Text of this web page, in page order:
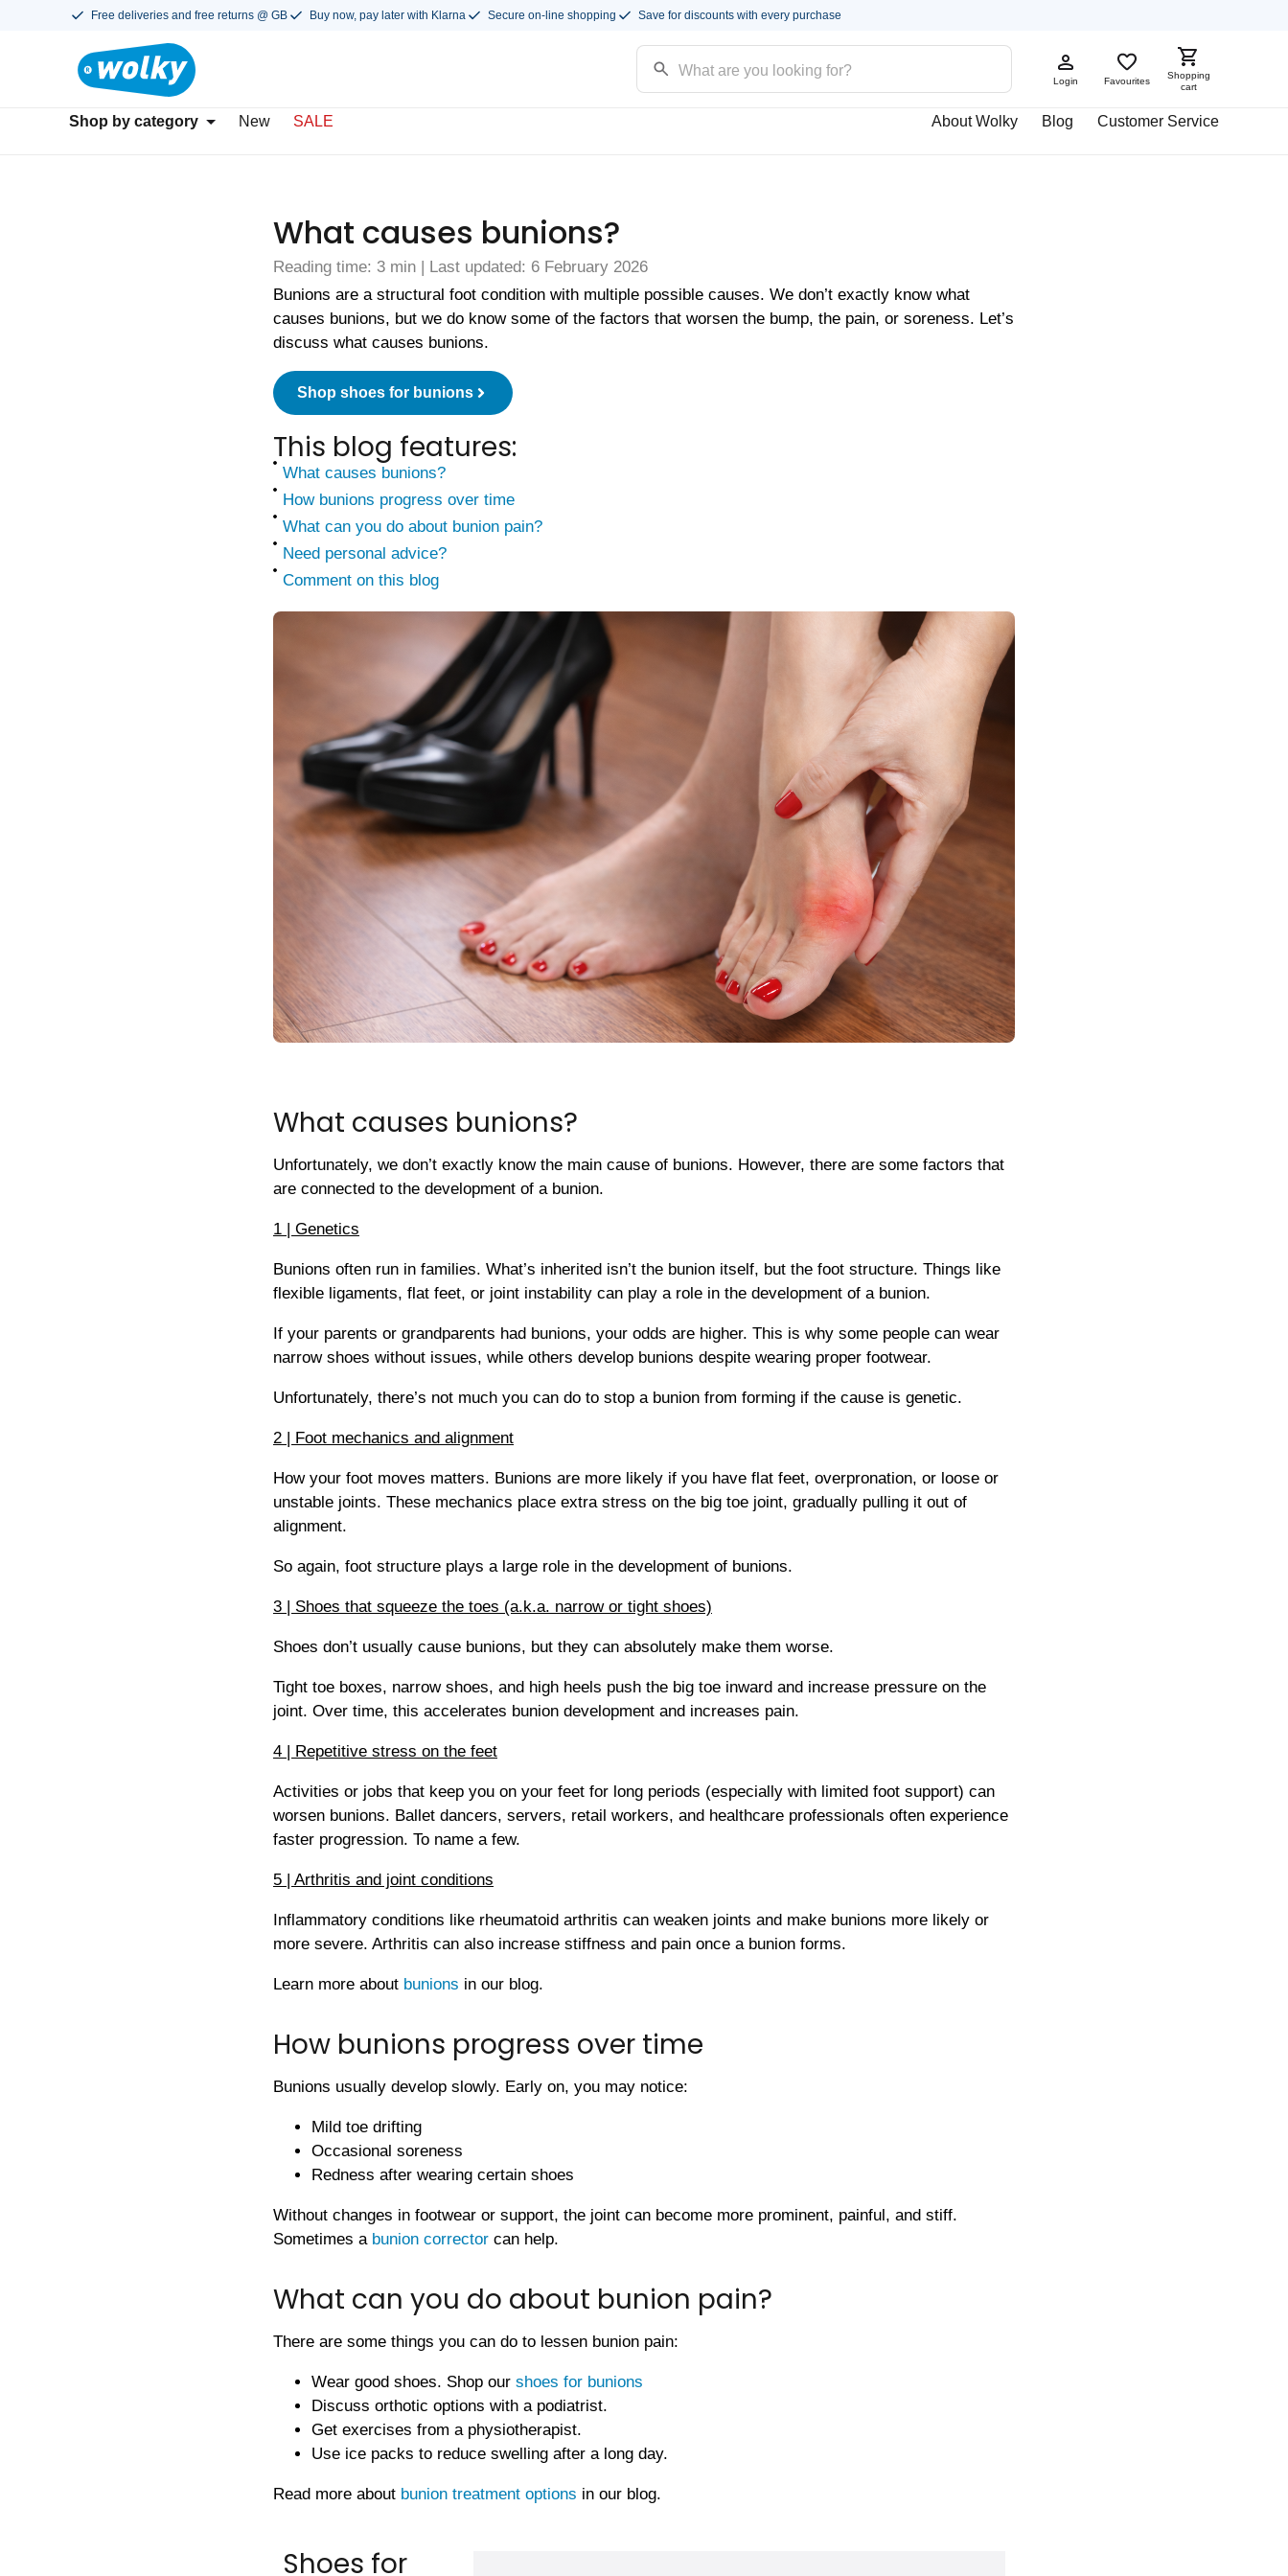
Free deliveries and free returns @ GB Buy now, pay later with Klarna Secure on-line shopping Save for discounts with every purchase
Login Favourites
Shopping
cart
Shop by category New SALE About Wolky Blog Customer Service
What causes bunions?
Reading time: 3 min | Last updated: 6 February 2026
Bunions are a structural foot condition with multiple possible causes. We don’t exactly know what
causes bunions, but we do know some of the factors that worsen the bump, the pain, or soreness. Let’s
discuss what causes bunions.
Shop shoes for bunions
This blog features:
What causes bunions?
How bunions progress over time
What can you do about bunion pain?
Need personal advice?
Comment on this blog
What causes bunions?
Unfortunately, we don’t exactly know the main cause of bunions. However, there are some factors that
are connected to the development of a bunion.
1 | Genetics
Bunions often run in families. What’s inherited isn’t the bunion itself, but the foot structure. Things like
flexible ligaments, flat feet, or joint instability can play a role in the development of a bunion.
If your parents or grandparents had bunions, your odds are higher. This is why some people can wear
narrow shoes without issues, while others develop bunions despite wearing proper footwear.
Unfortunately, there’s not much you can do to stop a bunion from forming if the cause is genetic.
2 | Foot mechanics and alignment
How your foot moves matters. Bunions are more likely if you have flat feet, overpronation, or loose or
unstable joints. These mechanics place extra stress on the big toe joint, gradually pulling it out of
alignment.
So again, foot structure plays a large role in the development of bunions.
3 | Shoes that squeeze the toes (a.k.a. narrow or tight shoes)
Shoes don’t usually cause bunions, but they can absolutely make them worse.
Tight toe boxes, narrow shoes, and high heels push the big toe inward and increase pressure on the
joint. Over time, this accelerates bunion development and increases pain.
4 | Repetitive stress on the feet
Activities or jobs that keep you on your feet for long periods (especially with limited foot support) can
worsen bunions. Ballet dancers, servers, retail workers, and healthcare professionals often experience
faster progression. To name a few.
5 | Arthritis and joint conditions
Inflammatory conditions like rheumatoid arthritis can weaken joints and make bunions more likely or
more severe. Arthritis can also increase stiffness and pain once a bunion forms.
Learn more about bunions in our blog.
How bunions progress over time
Bunions usually develop slowly. Early on, you may notice:
Mild toe drifting
Occasional soreness
Redness after wearing certain shoes
Without changes in footwear or support, the joint can become more prominent, painful, and stiff.
Sometimes a bunion corrector can help.
What can you do about bunion pain?
There are some things you can do to lessen bunion pain:
Wear good shoes. Shop our shoes for bunions
Discuss orthotic options with a podiatrist.
Get exercises from a physiotherapist.
Use ice packs to reduce swelling after a long day.
Read more about bunion treatment options in our blog.
Shoes for